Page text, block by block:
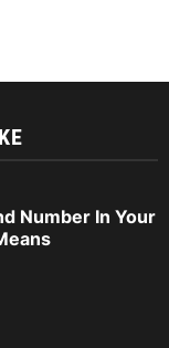
Number In Your